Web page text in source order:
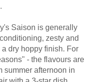
Saison is generally
zesty and
dry hoppy finish. For
- the flavours are
summer afternoon in